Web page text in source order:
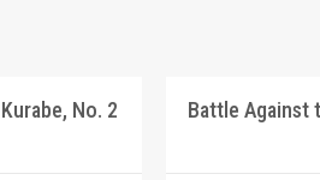
No. 2 Battle Against